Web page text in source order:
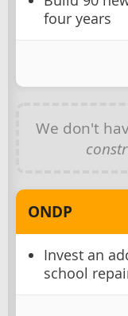
four years
We don't
ONDP
Invest an
school